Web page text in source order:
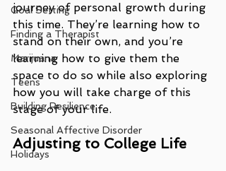
Goal Setting
Finding a Therapist
Marijuana
Teens
Building Resilience
Seasonal Affective Disorder
Holidays
journey of personal growth during
this time. They’re learning how to
stand on their own, and you’re
learning how to give them the
space to do so while also exploring
how you will take charge of this
stage of your life.
Adjusting to College Life